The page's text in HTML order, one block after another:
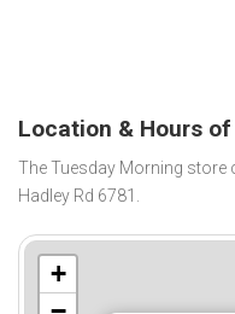
Location & Hours
The Tuesday Morning store
Hadley Rd 6781.
+